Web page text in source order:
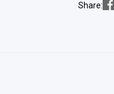
Share: